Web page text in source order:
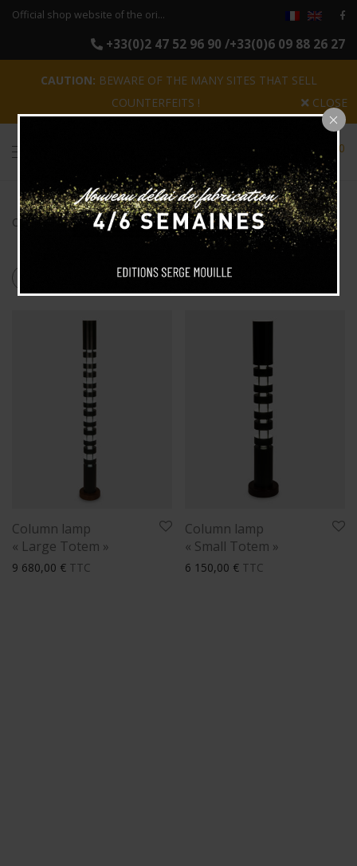
Official shop website of the original reissues of the luminaires Serge Mouille
+33(0)2 47 52 96 90 /+33(0)6 09 88 26 27
CAUTION: BEWARE OF THE MANY SITES THAT SELL
COUNTERFEITS !
CLOSE
0
Categories Search
Products tagged“totem”
Column lamp
« Large Totem »
9 680,00 € TTC
Column lamp
« Small Totem »
6 150,00 € TTC